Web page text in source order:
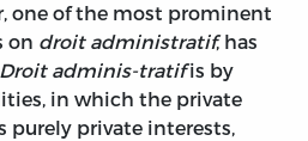
one of the most prominent
on droit administratif, has
Droit adminis-tratifis by
in which the private
purely private interests,